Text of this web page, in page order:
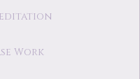
Work